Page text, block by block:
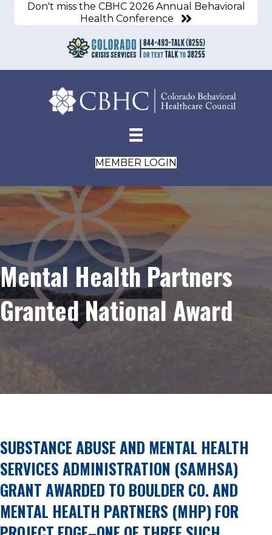
Don't miss the CBHC 2026 Annual Behavioral
Health Conference
MEMBER LOGIN
Mental Health Partners
Granted National Award
SUBSTANCE ABUSE AND MENTAL HEALTH
SERVICES ADMINISTRATION (SAMHSA)
GRANT AWARDED TO BOULDER CO. AND
MENTAL HEALTH PARTNERS (MHP) FOR